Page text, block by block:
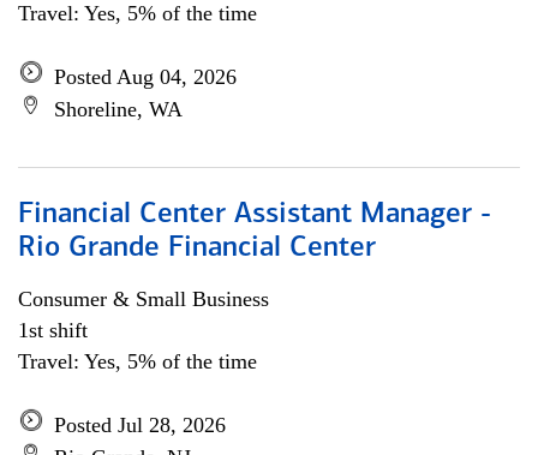
Travel: Yes, 5% of the time
Posted Aug 04, 2026
Shoreline, WA
Financial Center Assistant Manager -
Rio Grande Financial Center
Consumer & Small Business
1st shift
Travel: Yes, 5% of the time
Posted Jul 28, 2026